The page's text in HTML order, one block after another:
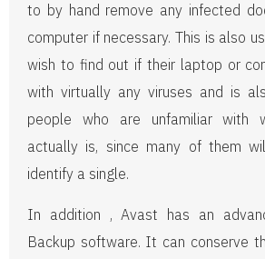
to by hand remove any infected
computer if necessary. This is also
wish to find out if their laptop or
with virtually any viruses and is
people who are unfamiliar with
actually is, since many of them
identify a single.
In addition , Avast has an
Backup software. It can conserve